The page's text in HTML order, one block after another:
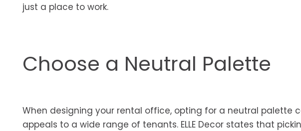
just a place to work.
Choose a Neutral Palette
When designing your rental office, opting for a neutral palette
appeals to a wide range of tenants. ELLE Decor states that